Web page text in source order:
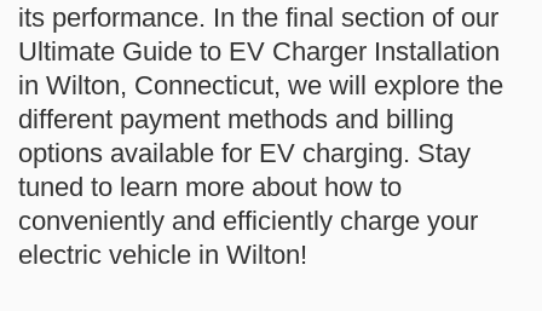
its performance. In the final section of our
Ultimate Guide to EV Charger Installation
in Wilton, Connecticut, we will explore the
different payment methods and billing
options available for EV charging. Stay
tuned to learn more about how to
conveniently and efficiently charge your
electric vehicle in Wilton!